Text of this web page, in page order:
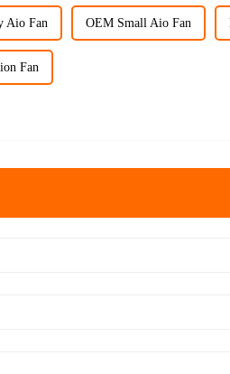
Aio Fan OEM Small Aio Fan
Fan